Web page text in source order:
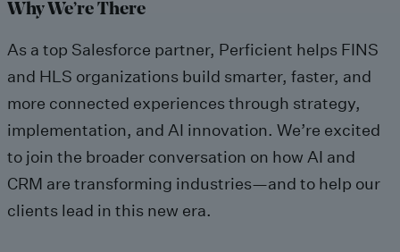
Why We’re There
As a top Salesforce partner, Perficient helps FINS
and HLS organizations build smarter, faster, and
more connected experiences through strategy,
implementation, and AI innovation. We’re excited
to join the broader conversation on how AI and
CRM are transforming industries—and to help our
clients lead in this new era.